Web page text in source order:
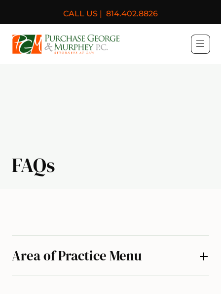
CALL US | 814.402.8826
Purchase, George &
FAQs
Area of Practice Menu